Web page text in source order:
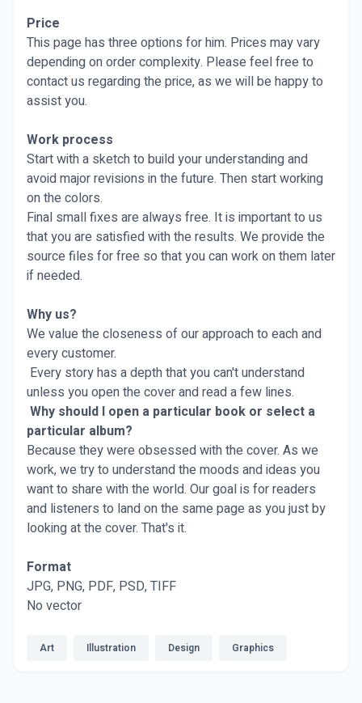
Price
This page has three options for him. Prices may vary
depending on order complexity. Please feel free to
contact us regarding the price, as we will be happy to
assist you.
Work process
Start with a sketch to build your understanding and
avoid major revisions in the future. Then start working
on the colors.
Final small fixes are always free. It is important to us
that you are satisfied with the results. We provide the
source files for free so that you can work on them later
if needed.
Why us?
We value the closeness of our approach to each and
every customer.
Every story has a depth that you can't understand
unless you open the cover and read a few lines.
Why should I open a particular book or select a
particular album?
Because they were obsessed with the cover. As we
work, we try to understand the moods and ideas you
want to share with the world. Our goal is for readers
and listeners to land on the same page as you just by
looking at the cover. That's it.
Format
JPG, PNG, PDF, PSD, TIFF
No vector
Art Illustration Design Graphics